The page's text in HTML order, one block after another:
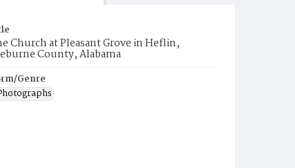
Church at Pleasant Grove in Heflin,
County, Alabama
Genre